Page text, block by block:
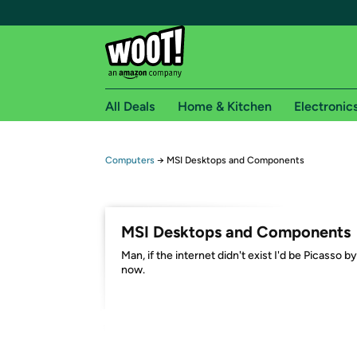
Free shipping for
Free Express shipping on Shirt.Woot orders
Amazon Prime membership required. See
Get started by logging in with Amazon or try a
All Deals Home & Kitchen
Computers → MSI Desktops and Components
MSI Desktops and Components
Man, if the internet didn't exist I'd be Picasso by
now.